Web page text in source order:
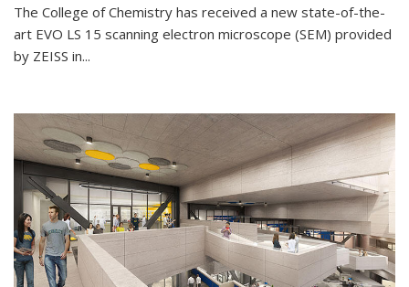
The College of Chemistry has received a new state-of-the-
art EVO LS 15 scanning electron microscope (SEM) provided
by ZEISS in...